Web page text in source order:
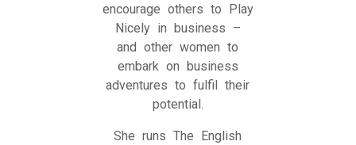
encourage others to Play
Nicely in business –
and other women to
embark on business
adventures to fulfil their
potential.
She runs The English